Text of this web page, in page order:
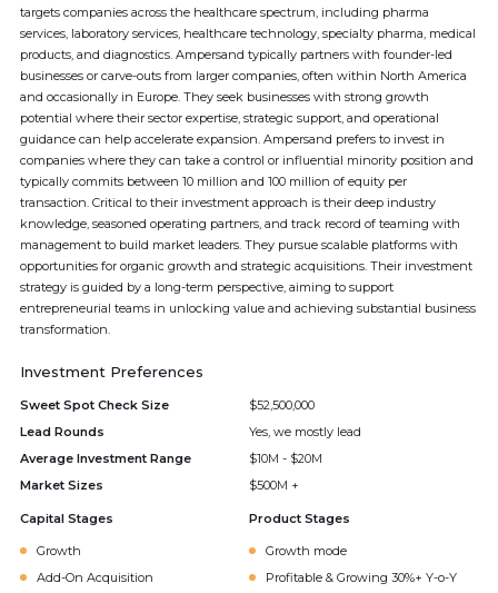
targets companies across the healthcare spectrum, including pharma
services, laboratory services, healthcare technology, specialty pharma, medical
products, and diagnostics. Ampersand typically partners with founder-led
businesses or carve-outs from larger companies, often within North America
and occasionally in Europe. They seek businesses with strong growth
potential where their sector expertise, strategic support, and operational
guidance can help accelerate expansion. Ampersand prefers to invest in
companies where they can take a control or influential minority position and
typically commits between 10 million and 100 million of equity per
transaction. Critical to their investment approach is their deep industry
knowledge, seasoned operating partners, and track record of teaming with
management to build market leaders. They pursue scalable platforms with
opportunities for organic growth and strategic acquisitions. Their investment
strategy is guided by a long-term perspective, aiming to support
entrepreneurial teams in unlocking value and achieving substantial business
transformation.
Investment Preferences
Sweet Spot Check Size
$52,500,000
Lead Rounds
Yes, we mostly lead
Average Investment Range
$10M - $20M
Market Sizes
$500M +
Capital Stages
Growth
Add-On Acquisition
Product Stages
Growth mode
Profitable & Growing 30%+ Y-o-Y